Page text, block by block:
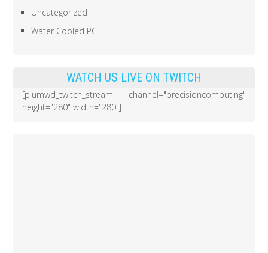
Uncategorized
Water Cooled PC
WATCH US LIVE ON TWITCH
[plumwd_twitch_stream channel="precisioncomputing"
height="280" width="280"]